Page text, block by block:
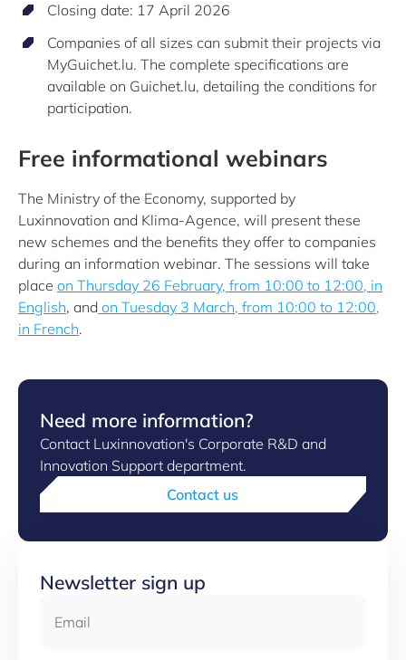
Closing date: 17 April 2026
Companies of all sizes can submit their projects via
MyGuichet.lu. The complete specifications are
available on Guichet.lu, detailing the conditions for
participation.
Free informational webinars
The Ministry of the Economy, supported by
Luxinnovation and Klima-Agence, will present these
new schemes and the benefits they offer to companies
during an information webinar. The sessions will take
place on Thursday 26 February, from 10:00 to 12:00, in
English, and on Tuesday 3 March, from 10:00 to 12:00,
in French.
Need more information?
Contact Luxinnovation's Corporate R&D and
Innovation Support department.
Contact us
Newsletter sign up